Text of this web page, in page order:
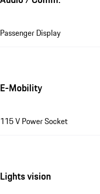
Passenger Display
E-Mobility
115 V Power Socket
Lights vision